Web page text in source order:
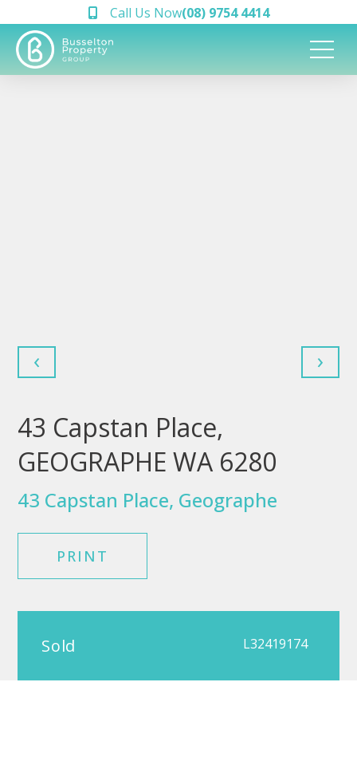
Call Us Now(08) 9754 4414
‹ ›
43 Capstan Place,
GEOGRAPHE WA 6280
43 Capstan Place, Geographe
PRINT
Sold L32419174